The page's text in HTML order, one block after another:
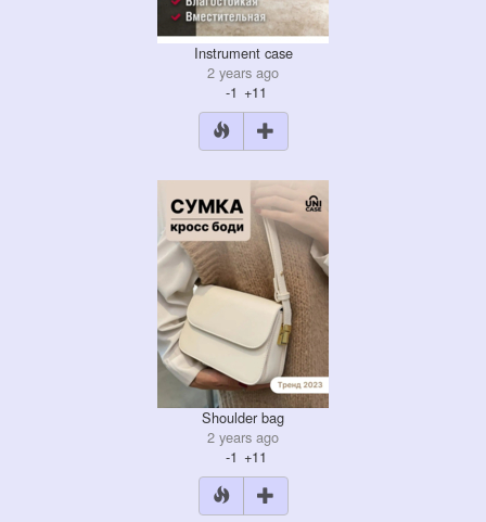
Instrument case
2 years ago
-1 +11
Shoulder bag
2 years ago
-1 +11